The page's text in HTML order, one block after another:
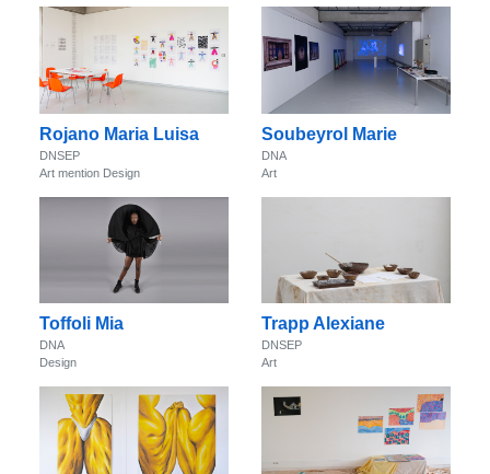
Rojano Maria Luisa
DNSEP
Art mention Design
Soubeyrol Marie
DNA
Art
Toffoli Mia
DNA
Design
Trapp Alexiane
DNSEP
Art